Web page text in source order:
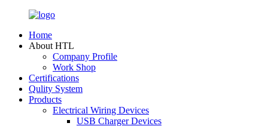
Home
About HTL
Company Profile
Work Shop
Certifications
Qulity System
Products
Electrical Wiring Devices
USB Charger Devices